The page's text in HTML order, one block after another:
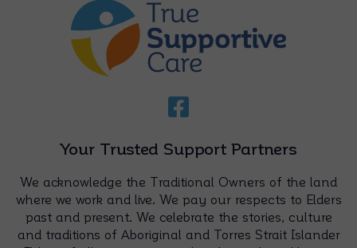
Your Trusted Support Partners
We acknowledge the Traditional Owners of the land
where we work and live. We pay our respects to Elders
past and present. We celebrate the stories, culture
and traditions of Aboriginal and Torres Strait Islander